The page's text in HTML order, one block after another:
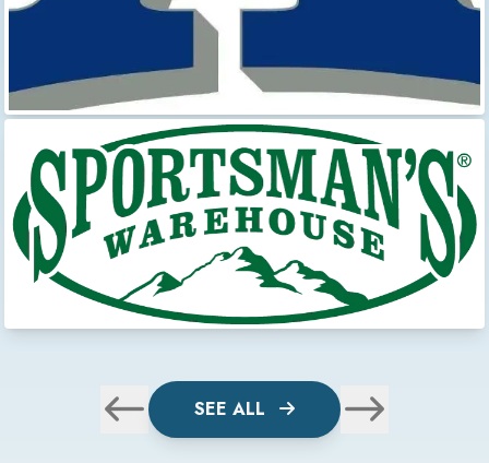
SEE ALL